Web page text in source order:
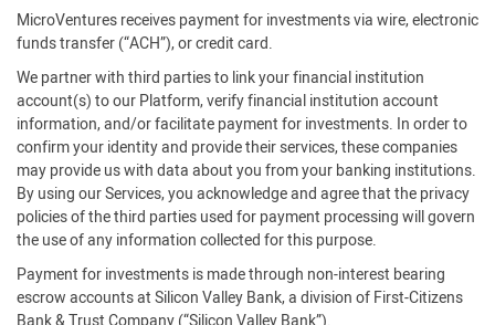
MicroVentures receives payment for investments via wire, electronic
funds transfer (“ACH”), or credit card.
We partner with third parties to link your financial institution
account(s) to our Platform, verify financial institution account
information, and/or facilitate payment for investments. In order to
confirm your identity and provide their services, these companies
may provide us with data about you from your banking institutions.
By using our Services, you acknowledge and agree that the privacy
policies of the third parties used for payment processing will govern
the use of any information collected for this purpose.
Payment for investments is made through non-interest bearing
escrow accounts at Silicon Valley Bank, a division of First-Citizens